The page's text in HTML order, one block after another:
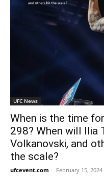
UFC News
When is the time
298? When will Ilia
Volkanovski, and
the scale?
ufcevent.com - February 15, 2024